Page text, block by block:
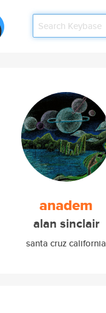
anadem
alan sinclair
santa cruz california